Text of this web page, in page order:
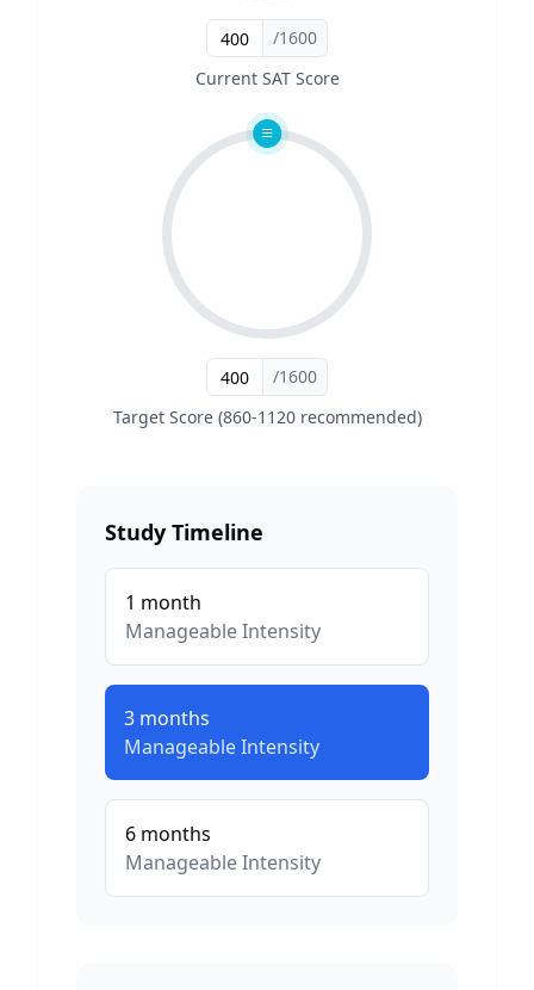
/1600
Current SAT Score
/1600
Target Score (860-1120 recommended)
Study Timeline
1 month
ManageableIntensity
3 months
ManageableIntensity
6 months
ManageableIntensity